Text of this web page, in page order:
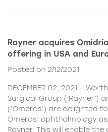
Rayner acquires
offering in USA and
Posted on 2/12/2021
DECEMBER 02, 2021 –
Surgical Group (‘Rayner’)
(‘Omeros’) are delighted
Omeros’ ophthalmology
Rayner. This will enable